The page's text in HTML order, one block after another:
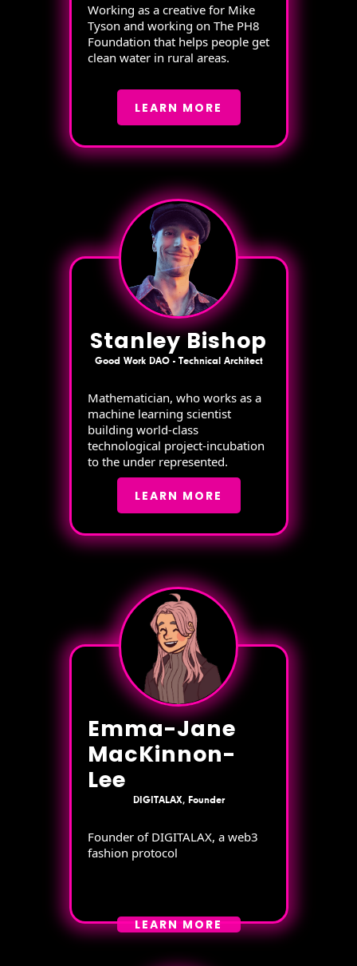
Working as a creative for Mike
Tyson and working on The PH8
Foundation that helps people get
clean water in rural areas.
LEARN MORE
Stanley Bishop
Good Work DAO - Technical Architect
Mathematician, who works as a
machine learning scientist
building world-class
technological project-incubation
to the under represented.
LEARN MORE
Emma-Jane
MacKinnon-
Lee
DIGITALAX, Founder
Founder of DIGITALAX, a web3
fashion protocol
LEARN MORE